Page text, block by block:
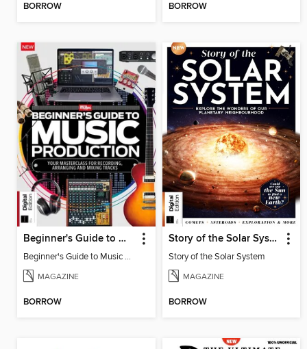
BORROW BORROW
Beginner's Guide to Music Production (6th Ed)
Beginner's Guide to Music Production (6th Ed)
MAGAZINE
BORROW
Story of the Solar System
Story of the Solar System
MAGAZINE
BORROW